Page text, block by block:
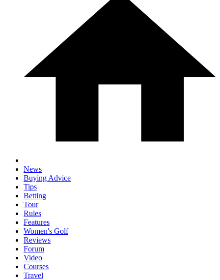
News
Buying Advice
Tips
Betting
Tour
Rules
Features
Women's Golf
Reviews
Forum
Video
Courses
Travel